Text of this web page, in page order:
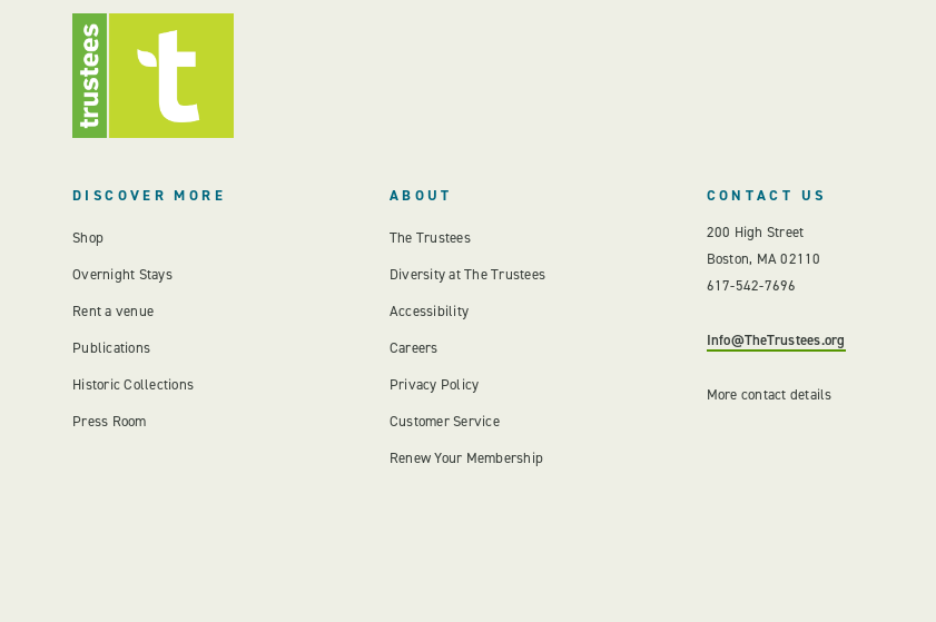
DISCOVER MORE
Shop
Overnight Stays
Rent a venue
Publications
Historic Collections
Press Room
ABOUT
The Trustees
Diversity at The Trustees
Accessibility
Careers
Privacy Policy
Customer Service
Renew Your Membership
CONTACT US
200 High Street
Boston, MA 02110
617-542-7696
Info@TheTrustees.org
More contact details